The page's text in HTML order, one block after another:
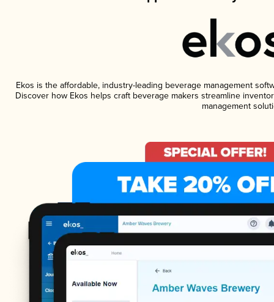
Ekos is the affordable, industry-leading beverage management
Discover how Ekos helps craft beverage makers streamline
management